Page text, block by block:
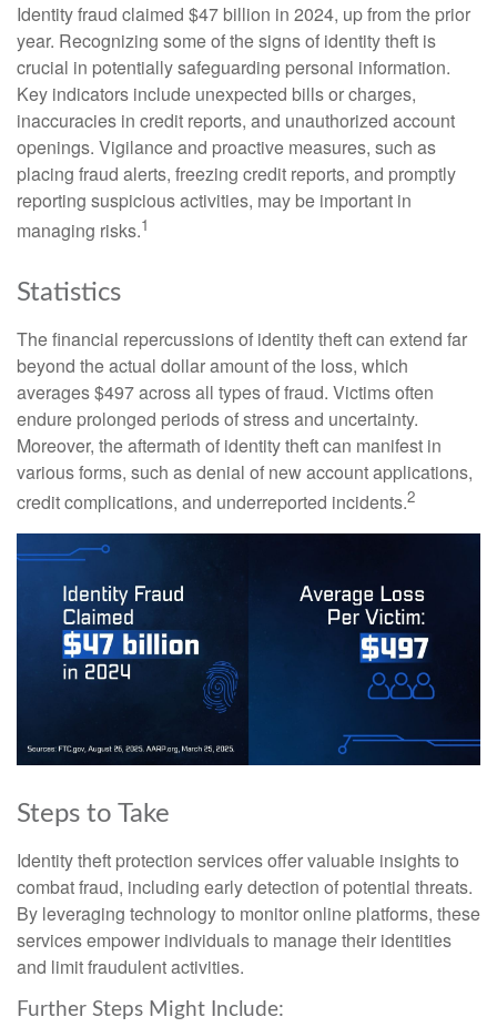
Identity fraud claimed $47 billion in 2024, up from the prior
year. Recognizing some of the signs of identity theft is
crucial in potentially safeguarding personal information.
Key indicators include unexpected bills or charges,
inaccuracies in credit reports, and unauthorized account
openings. Vigilance and proactive measures, such as
placing fraud alerts, freezing credit reports, and promptly
reporting suspicious activities, may be important in
managing risks.1
Statistics
The financial repercussions of identity theft can extend far
beyond the actual dollar amount of the loss, which
averages $497 across all types of fraud. Victims often
endure prolonged periods of stress and uncertainty.
Moreover, the aftermath of identity theft can manifest in
various forms, such as denial of new account applications,
credit complications, and underreported incidents.2
Steps to Take
Identity theft protection services offer valuable insights to
combat fraud, including early detection of potential threats.
By leveraging technology to monitor online platforms, these
services empower individuals to manage their identities
and limit fraudulent activities.
Further Steps Might Include: